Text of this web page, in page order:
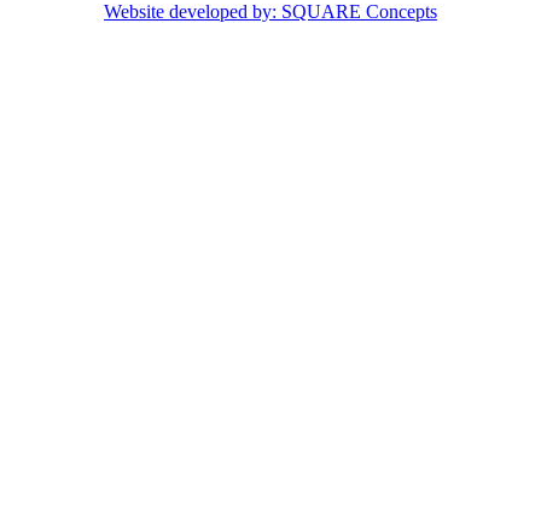
Website developed by: SQUARE Concepts